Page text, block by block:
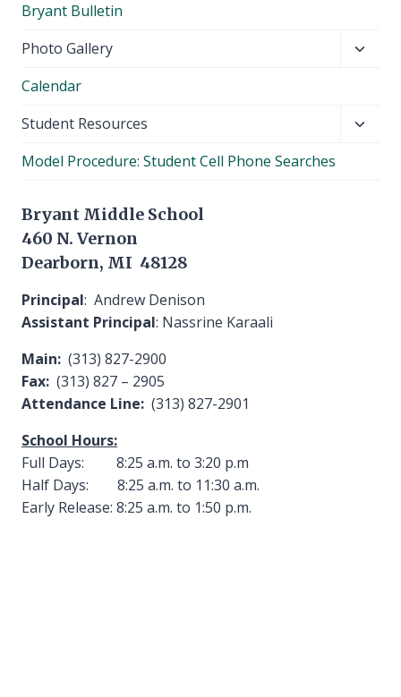
Bryant Bulletin
Photo Gallery
Calendar
Student Resources
Model Procedure: Student Cell Phone Searches
Bryant Middle School
460 N. Vernon
Dearborn, MI 48128
Principal: Andrew Denison
Assistant Principal: Nassrine Karaali
Main: (313) 827-2900
Fax: (313) 827 – 2905
Attendance Line: (313) 827-2901
School Hours:
Full Days: 8:25 a.m. to 3:20 p.m
Half Days: 8:25 a.m. to 11:30 a.m.
Early Release: 8:25 a.m. to 1:50 p.m.